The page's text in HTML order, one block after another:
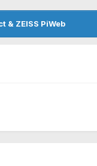
& ZEISS PiWeb